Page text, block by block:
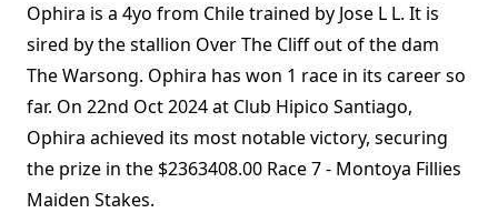
Ophira is a 4yo from Chile trained by Jose L L. It is
sired by the stallion Over The Cliff out of the dam
The Warsong. Ophira has won 1 race in its career so
far. On 22nd Oct 2024 at Club Hipico Santiago,
Ophira achieved its most notable victory, securing
the prize in the $2363408.00 Race 7 - Montoya Fillies
Maiden Stakes.